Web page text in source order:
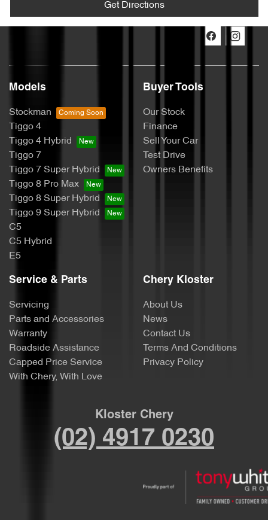
Get Directions
Models
Stockman
Tiggo 4
Tiggo 4 Hybrid
Tiggo 7
Tiggo 7 Super Hybrid
Tiggo 8 Pro Max
Tiggo 8 Super Hybrid
Tiggo 9 Super Hybrid
C5
C5 Hybrid
E5
Buyer Tools
Our Stock
Finance
Sell Your Car
Test Drive
Owners Benefits
Service & Parts
Servicing
Parts and Accessories
Warranty
Roadside Assistance
Capped Price Service
With Chery, With Love
Chery Kloster
About Us
News
Contact Us
Terms And Conditions
Privacy Policy
Kloster Chery
(02) 4917 0230